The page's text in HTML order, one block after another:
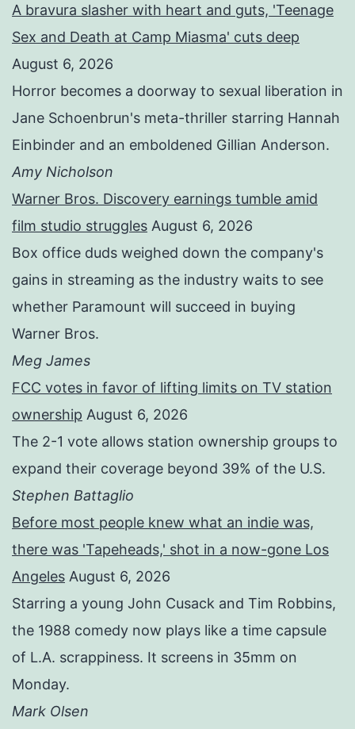
A bravura slasher with heart and guts, 'Teenage
Sex and Death at Camp Miasma' cuts deep
August 6, 2026
Horror becomes a doorway to sexual liberation in
Jane Schoenbrun's meta-thriller starring Hannah
Einbinder and an emboldened Gillian Anderson.
Amy Nicholson
Warner Bros. Discovery earnings tumble amid
film studio struggles August 6, 2026
Box office duds weighed down the company's
gains in streaming as the industry waits to see
whether Paramount will succeed in buying
Warner Bros.
Meg James
FCC votes in favor of lifting limits on TV station
ownership August 6, 2026
The 2-1 vote allows station ownership groups to
expand their coverage beyond 39% of the U.S.
Stephen Battaglio
Before most people knew what an indie was,
there was 'Tapeheads,' shot in a now-gone Los
Angeles August 6, 2026
Starring a young John Cusack and Tim Robbins,
the 1988 comedy now plays like a time capsule
of L.A. scrappiness. It screens in 35mm on
Monday.
Mark Olsen